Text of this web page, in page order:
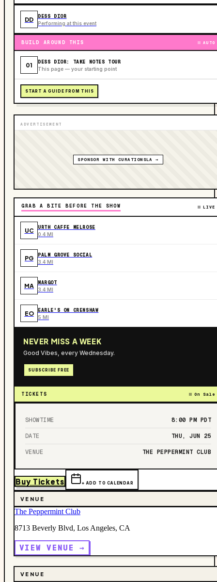
DD DESS DIOR
Performing at this event
BUILD AROUND THIS AUTO
01 DESS DIOR: TAKE NOTES TOUR
This page — your starting point
START A GUIDE FROM THIS
ADVERTISEMENT
SPONSOR WITH CURATIONSLA →
GRAB A BITE BEFORE THE SHOW LIVE
UC URTH CAFFE MELROSE
0.4 MI
PG PALM GROVE SOCIAL
3.4 MI
MA MARGOT
3.4 MI
EO EARLE'S ON CRENSHAW
5 MI
NEVER MISS A WEEK
Good Vibes, every Wednesday.
SUBSCRIBE FREE
TICKETS On Sale
SHOWTIME 8:00 PM PDT
DATE THU, JUN 25
VENUE THE PEPPERMINT CLUB
Buy Tickets + ADD TO CALENDAR
VENUE
The Peppermint Club
8713 Beverly Blvd, Los Angeles, CA
VIEW VENUE →
VENUE